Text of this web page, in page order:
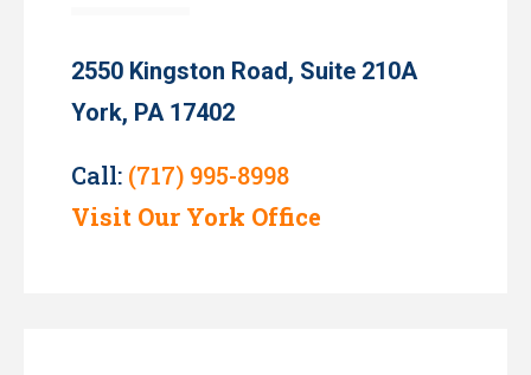
2550 Kingston Road, Suite 210A
York, PA 17402
Call: (717) 995-8998
Visit Our York Office